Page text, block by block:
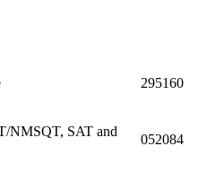
295160
NMSQT, SAT and
052084